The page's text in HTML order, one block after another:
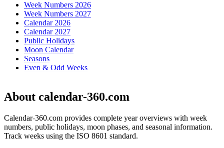
Week Numbers 2026
Week Numbers 2027
Calendar 2026
Calendar 2027
Public Holidays
Moon Calendar
Seasons
Even & Odd Weeks
About calendar-360.com
Calendar-360.com provides complete year overviews with week
numbers, public holidays, moon phases, and seasonal information.
Track weeks using the ISO 8601 standard.